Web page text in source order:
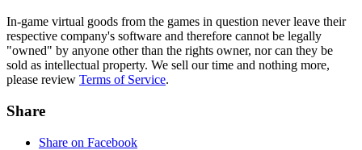
In-game virtual goods from the games in question never leave their
respective company's software and therefore cannot be legally
"owned" by anyone other than the rights owner, nor can they be
sold as intellectual property. We sell our time and nothing more,
please review Terms of Service.
Share
Share on Facebook